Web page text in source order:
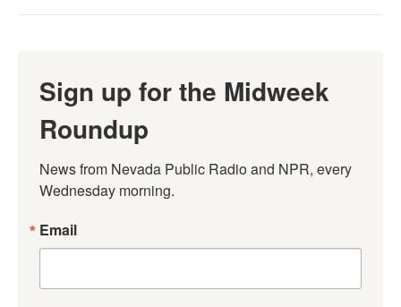
Sign up for the Midweek
Roundup
News from Nevada Public Radio and NPR, every
Wednesday morning.
Email